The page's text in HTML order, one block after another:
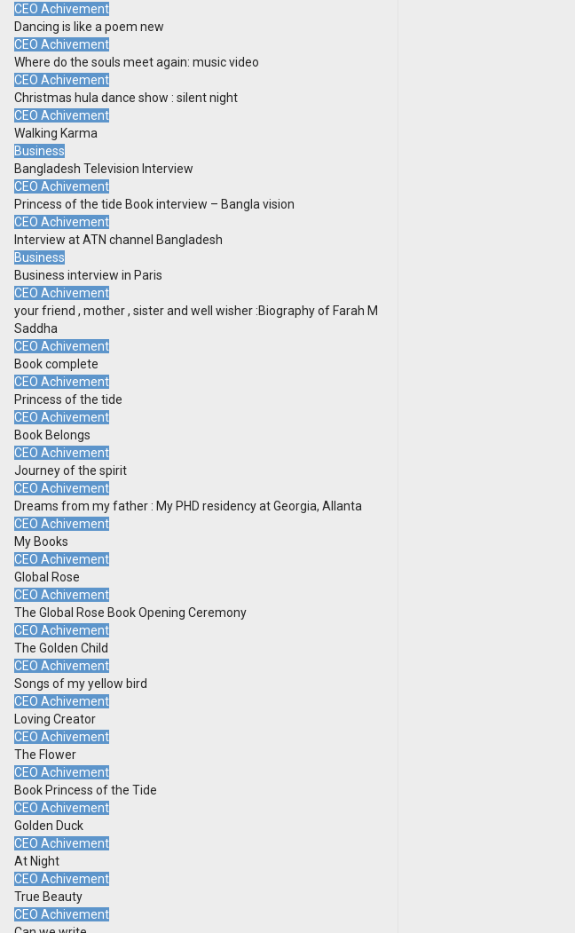
CEO Achivement
Dancing is like a poem new
CEO Achivement
Where do the souls meet again: music video
CEO Achivement
Christmas hula dance show : silent night
CEO Achivement
Walking Karma
Business
Bangladesh Television Interview
CEO Achivement
Princess of the tide Book interview – Bangla vision
CEO Achivement
Interview at ATN channel Bangladesh
Business
Business interview in Paris
CEO Achivement
your friend , mother , sister and well wisher :Biography of Farah M
Saddha
CEO Achivement
Book complete
CEO Achivement
Princess of the tide
CEO Achivement
Book Belongs
CEO Achivement
Journey of the spirit
CEO Achivement
Dreams from my father : My PHD residency at Georgia, Allanta
CEO Achivement
My Books
CEO Achivement
Global Rose
CEO Achivement
The Global Rose Book Opening Ceremony
CEO Achivement
The Golden Child
CEO Achivement
Songs of my yellow bird
CEO Achivement
Loving Creator
CEO Achivement
The Flower
CEO Achivement
Book Princess of the Tide
CEO Achivement
Golden Duck
CEO Achivement
At Night
CEO Achivement
True Beauty
CEO Achivement